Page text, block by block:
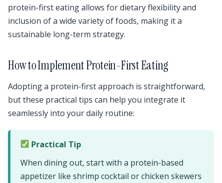
protein-first eating allows for dietary flexibility and
inclusion of a wide variety of foods, making it a
sustainable long-term strategy.
How to Implement Protein-First Eating
Adopting a protein-first approach is straightforward,
but these practical tips can help you integrate it
seamlessly into your daily routine:
Practical Tip
When dining out, start with a protein-based
appetizer like shrimp cocktail or chicken skewers